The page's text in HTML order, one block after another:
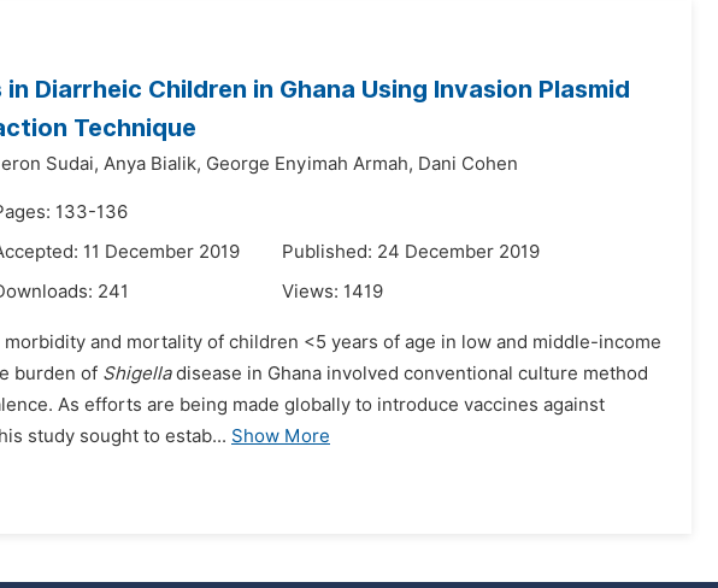
Diarrheic Children in Ghana Using Invasion Plasmid
Technique
Sudai, Anya Bialik, George Enyimah Armah, Dani Cohen
133-136
11 December 2019
Published: 24 December 2019
241 Views: 1419
and mortality of children <5 years of age in low and middle-income
burden of Shigelladisease in Ghana involved conventional culture method
As efforts are being made globally to introduce vaccines against
study sought to estab... Show More